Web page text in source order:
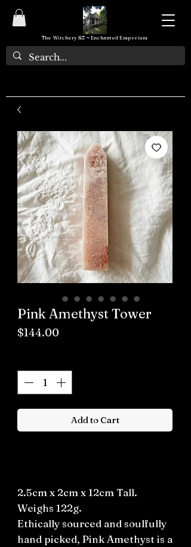
The Witchery NZ ~ Enchanted Emporium
Pink Amethyst Tower
$144.00Price
Add to Cart
2.5cm x 2cm x 12cm Tall.
Weighs 122g.
Ethically sourced and soulfully
hand picked, Pink Amethyst is a